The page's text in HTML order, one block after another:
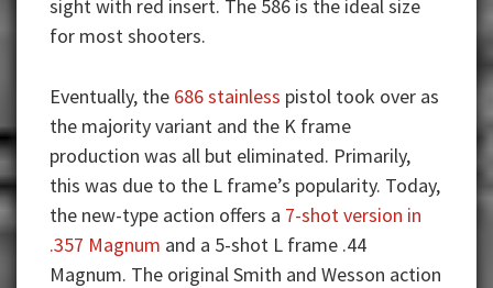
sight with red insert. The 586 is the ideal size
for most shooters.
Eventually, the 686 stainless pistol took over as
the majority variant and the K frame
production was all but eliminated. Primarily,
this was due to the L frame’s popularity. Today,
the new-type action offers a 7-shot version in
.357 Magnum and a 5-shot L frame .44
Magnum. The original Smith and Wesson action